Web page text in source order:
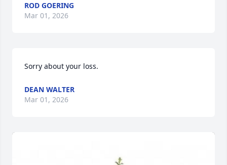
ROD GOERING
Mar 01, 2026
Sorry about your loss.
DEAN WALTER
Mar 01, 2026